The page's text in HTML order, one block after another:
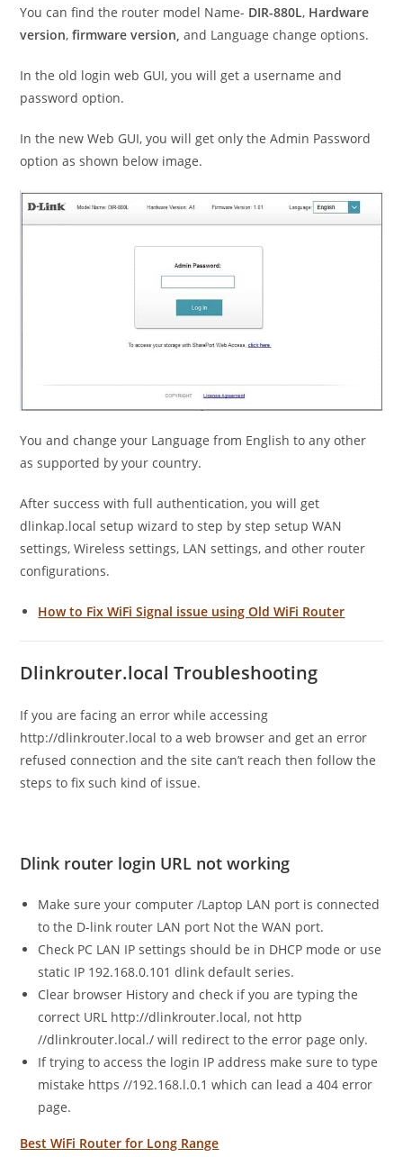
You can find the router model Name- DIR-880L, Hardware
version,firmware version, and Language change options.
In the old login web GUI, you will get a username and
password option.
In the new Web GUI, you will get only the Admin Password
option as shown below image.
You and change your Language from English to any other
as supported by your country.
After success with full authentication, you will get
dlinkap.local setup wizard to step by step setup WAN
settings, Wireless settings, LAN settings, and other router
configurations.
How to Fix WiFi Signal issue using Old WiFi Router
Dlinkrouter.local Troubleshooting
If you are facing an error while accessing
http://dlinkrouter.local to a web browser and get an error
refused connection and the site can’t reach then follow the
steps to fix such kind of issue.
Dlink router login URL not working
Make sure your computer /Laptop LAN port is connected
to the D-link router LAN port Not the WAN port.
Check PC LAN IP settings should be in DHCP mode or use
static IP 192.168.0.101 dlink default series.
Clear browser History and check if you are typing the
correct URL http://dlinkrouter.local, not http
//dlinkrouter.local./ will redirect to the error page only.
If trying to access the login IP address make sure to type
mistake https //192.168.l.0.1 which can lead a 404 error
page.
Best WiFi Router for Long Range